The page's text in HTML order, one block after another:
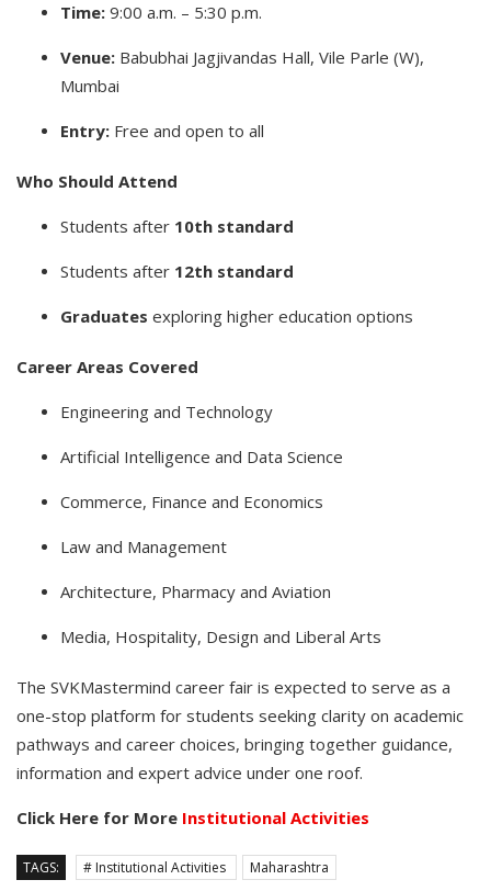
Time: 9:00 a.m. – 5:30 p.m.
Venue: Babubhai Jagjivandas Hall, Vile Parle (W),
Mumbai
Entry: Free and open to all
Who Should Attend
Students after 10th standard
Students after 12th standard
Graduates exploring higher education options
Career Areas Covered
Engineering and Technology
Artificial Intelligence and Data Science
Commerce, Finance and Economics
Law and Management
Architecture, Pharmacy and Aviation
Media, Hospitality, Design and Liberal Arts
The SVKMastermind career fair is expected to serve as a
one-stop platform for students seeking clarity on academic
pathways and career choices, bringing together guidance,
information and expert advice under one roof.
Click Here for More Institutional Activities
TAGS: # Institutional Activities Maharashtra